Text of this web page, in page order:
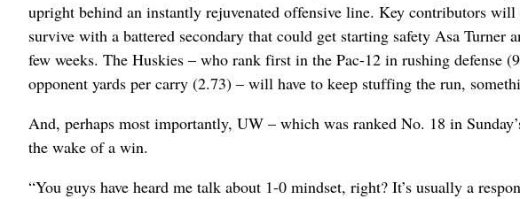
upright behind an instantly rejuvenated offensive line. Key contributors
survive with a battered secondary that could get starting safety Asa Turner
few weeks. The Huskies – who rank first in the Pac-12 in rushing defense
opponent yards per carry (2.73) – will have to keep stuffing the run,
And, perhaps most importantly, UW – which was ranked No. 18 in
the wake of a win.
“You guys have heard me talk about 1-0 mindset, right? It’s usually a